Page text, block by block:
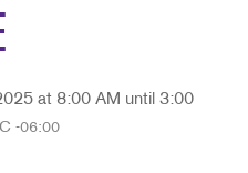
at 8:00 AM until 3:00
-06:00